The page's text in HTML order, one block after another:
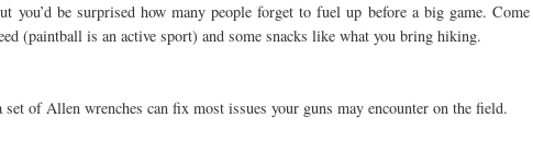
you’d be surprised how many people forget to fuel up before a big game.
(paintball is an active sport) and some snacks like what you bring hiking.
of Allen wrenches can fix most issues your guns may encounter on the field.